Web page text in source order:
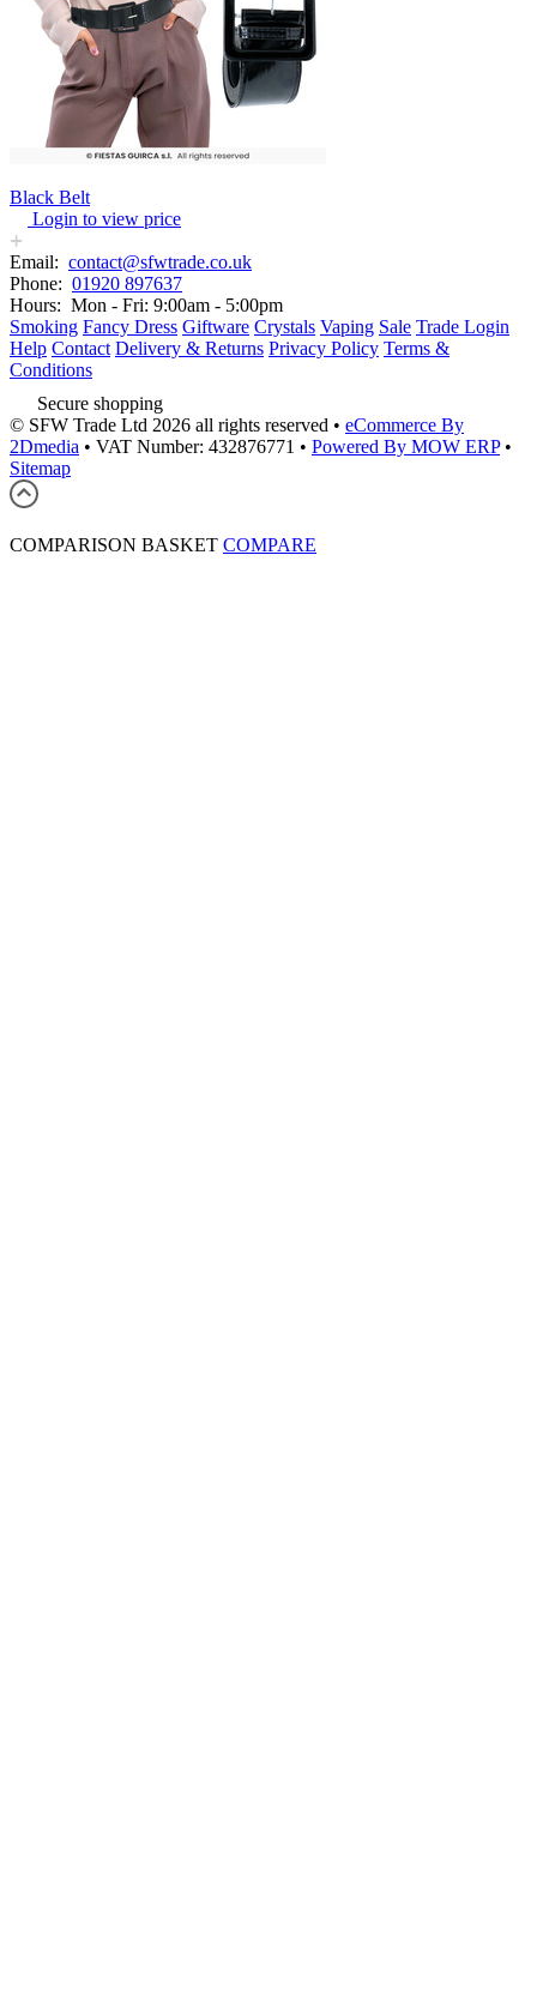
Black Belt
Login to view price
Email: contact@sfwtrade.co.uk
Phone: 01920 897637
Hours: Mon - Fri: 9:00am - 5:00pm
Smoking Fancy Dress Giftware Crystals Vaping Sale Trade Login
Help Contact Delivery & Returns Privacy Policy Terms &
Conditions
Secure shopping
© SFW Trade Ltd 2026 all rights reserved • eCommerce By
2Dmedia • VAT Number: 432876771 • Powered By MOW ERP •
Sitemap
COMPARISON BASKET COMPARE